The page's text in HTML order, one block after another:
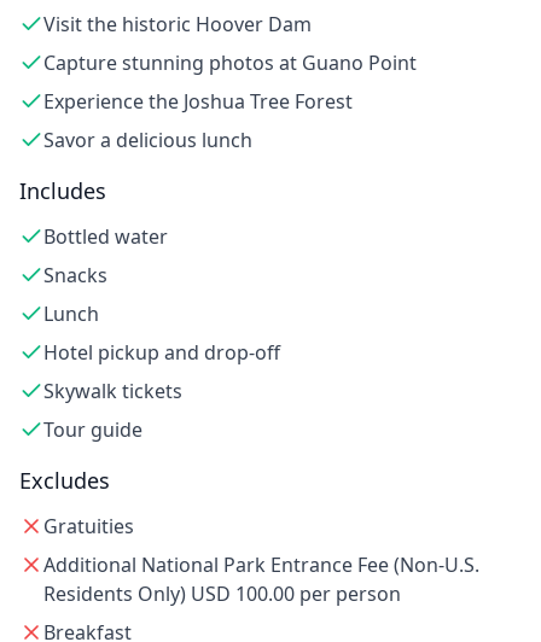
Visit the historic Hoover Dam
Capture stunning photos at Guano Point
Experience the Joshua Tree Forest
Savor a delicious lunch
Includes
Bottled water
Snacks
Lunch
Hotel pickup and drop-off
Skywalk tickets
Tour guide
Excludes
Gratuities
Additional National Park Entrance Fee (Non-U.S.
Residents Only) USD 100.00 per person
Breakfast